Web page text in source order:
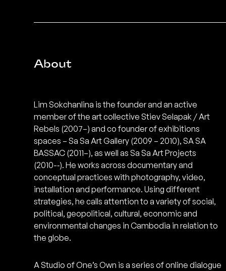
About
Lim Sokchanlina is the founder and an active
member of the art collective Stiev Selapak / Art
Rebels (2007–) and co founder of exhibitions
spaces – Sa Sa Art Gallery (2009 – 2010), SA SA
BASSAC (2011–), as well as Sa Sa Art Projects
(2010-­‐). He works across documentary and
conceptual practices with photography, video,
installation and performance. Using different
strategies, he calls attention to a variety of social,
political, geopolitical, cultural, economic and
environmental changes in Cambodia in relation to
the globe.
A Studio of One’s Own is a series of online dialogue